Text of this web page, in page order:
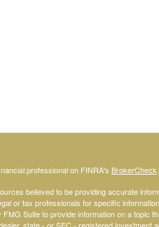
professional on FINRA's BrokerCheck.
believed to be providing accurate
or tax professionals for specific
Suite to provide information on a topic